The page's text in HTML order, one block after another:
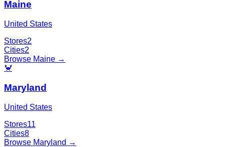
Maine
United States
Stores2
Cities2
Browse Maine →
🦀
Maryland
United States
Stores11
Cities8
Browse Maryland →